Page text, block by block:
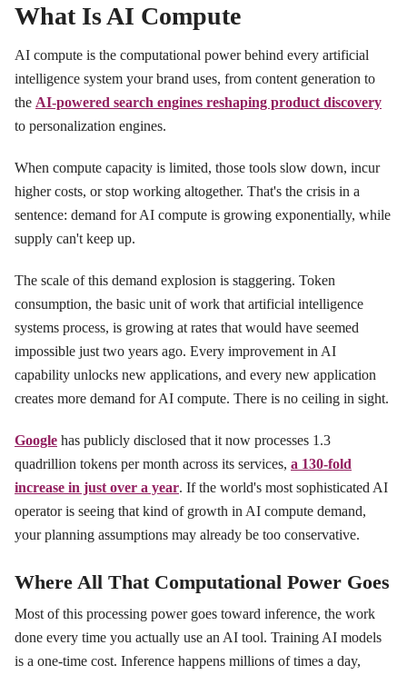
What Is AI Compute
AI compute is the computational power behind every artificial
intelligence system your brand uses, from content generation to
the AI-powered search engines reshaping product discovery
to personalization engines.
When compute capacity is limited, those tools slow down, incur
higher costs, or stop working altogether. That's the crisis in a
sentence: demand for AI compute is growing exponentially, while
supply can't keep up.
The scale of this demand explosion is staggering. Token
consumption, the basic unit of work that artificial intelligence
systems process, is growing at rates that would have seemed
impossible just two years ago. Every improvement in AI
capability unlocks new applications, and every new application
creates more demand for AI compute. There is no ceiling in sight.
Google has publicly disclosed that it now processes 1.3
quadrillion tokens per month across its services, a 130-fold
increase in just over a year. If the world's most sophisticated AI
operator is seeing that kind of growth in AI compute demand,
your planning assumptions may already be too conservative.
Where All That Computational Power Goes
Most of this processing power goes toward inference, the work
done every time you actually use an AI tool. Training AI models
is a one-time cost. Inference happens millions of times a day,